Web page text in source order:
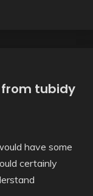
tubidy
have some
certainly